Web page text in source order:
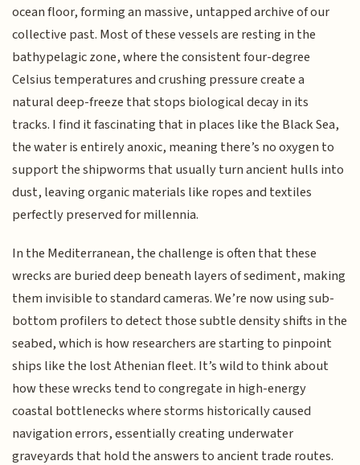
ocean floor, forming an massive, untapped archive of our
collective past. Most of these vessels are resting in the
bathypelagic zone, where the consistent four-degree
Celsius temperatures and crushing pressure create a
natural deep-freeze that stops biological decay in its
tracks. I find it fascinating that in places like the Black Sea,
the water is entirely anoxic, meaning there’s no oxygen to
support the shipworms that usually turn ancient hulls into
dust, leaving organic materials like ropes and textiles
perfectly preserved for millennia.
In the Mediterranean, the challenge is often that these
wrecks are buried deep beneath layers of sediment, making
them invisible to standard cameras. We’re now using sub-
bottom profilers to detect those subtle density shifts in the
seabed, which is how researchers are starting to pinpoint
ships like the lost Athenian fleet. It’s wild to think about
how these wrecks tend to congregate in high-energy
coastal bottlenecks where storms historically caused
navigation errors, essentially creating underwater
graveyards that hold the answers to ancient trade routes.